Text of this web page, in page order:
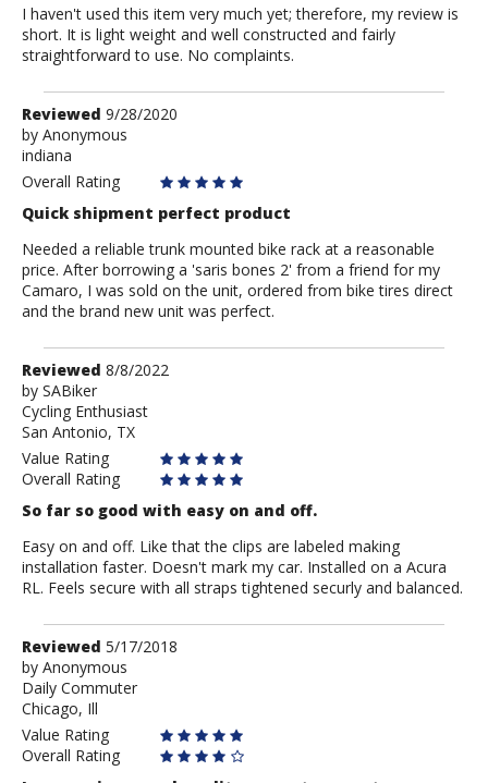
I haven't used this item very much yet; therefore, my review is
short. It is light weight and well constructed and fairly
straightforward to use. No complaints.
Review
by
Anonymous
Reviewed 9/28/2020
by Anonymous
indiana
Overall Rating
Quick shipment perfect product
Needed a reliable trunk mounted bike rack at a reasonable
price. After borrowing a 'saris bones 2' from a friend for my
Camaro, I was sold on the unit, ordered from bike tires direct
and the brand new unit was perfect.
Review
by
SABiker
Reviewed 8/8/2022
by SABiker
Cycling Enthusiast
San Antonio, TX
Value Rating
Overall Rating
So far so good with easy on and off.
Easy on and off. Like that the clips are labeled making
installation faster. Doesn't mark my car. Installed on a Acura
RL. Feels secure with all straps tightened securly and balanced.
Review
by
Anonymous
Reviewed 5/17/2018
by Anonymous
Daily Commuter
Chicago, Ill
Value Rating
Overall Rating